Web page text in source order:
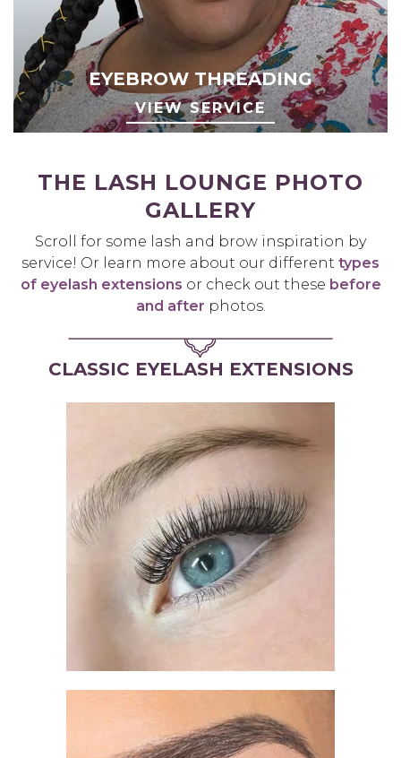
EYEBROW THREADING
VIEW SERVICE
THE LASH LOUNGE PHOTO
GALLERY
Scroll for some lash and brow inspiration by
service! Or learn more about our different types
of eyelash extensions or check out these before
and after photos.
CLASSIC EYELASH EXTENSIONS